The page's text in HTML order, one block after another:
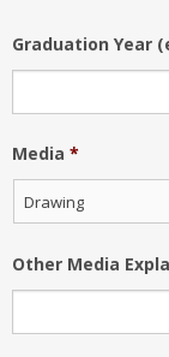
Graduation Year
Media *
Other Media